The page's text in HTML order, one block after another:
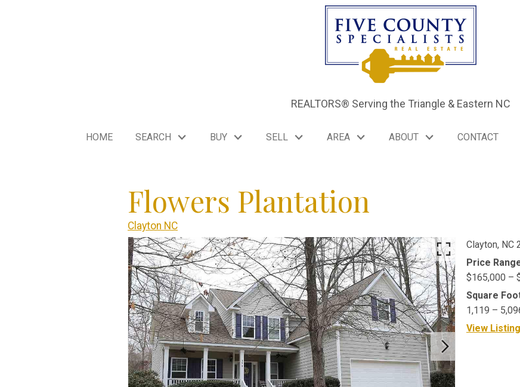
REALTORS® Serving the Triangle & Eastern NC
HOME SEARCH BUY SELL AREA ABOUT CONTACT
Flowers Plantation
Clayton NC
Clayton, NC
Price
$165,000 –
Square
1,119 –
View